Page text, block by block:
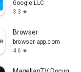
Google LLC
3.3 star
Browser
browser-app.com
4.6 star